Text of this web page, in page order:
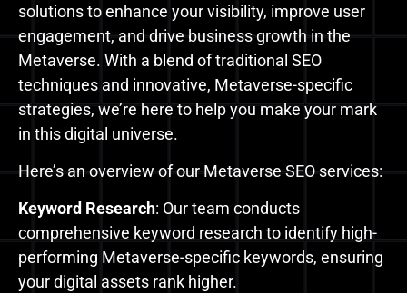
solutions to enhance your visibility, improve user
engagement, and drive business growth in the
Metaverse. With a blend of traditional SEO
techniques and innovative, Metaverse-specific
strategies, we’re here to help you make your mark
in this digital universe.
Here’s an overview of our Metaverse SEO services:
Keyword Research: Our team conducts
comprehensive keyword research to identify high-
performing Metaverse-specific keywords, ensuring
your digital assets rank higher.